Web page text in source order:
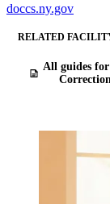
doccs.ny.gov
RELATED
All guides